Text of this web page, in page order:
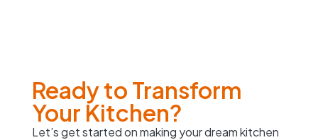
Ready to Transform
Your Kitchen?
Let’s get started on making your dream kitchen